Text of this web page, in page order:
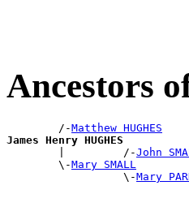
Ancestors
        /-
Matthew HUGHES
James Henry HUGHES
|         /-John
        \-
Mary SMALL
                  \-
Mary